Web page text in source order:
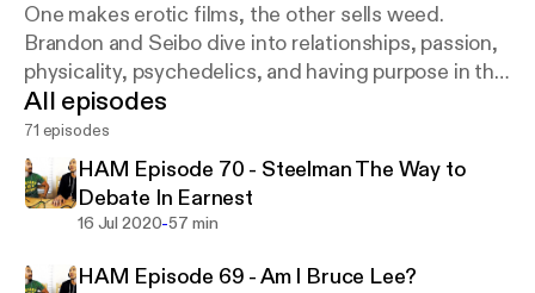
One makes erotic films, the other sells weed.
Brandon and Seibo dive into relationships, passion,
physicality, psychedelics, and having purpose in this
podcast about the art of being Happy Asian Males.
All episodes
71 episodes
HAM Episode 70 - Steelman The Way to
Debate In Earnest
16 Jul 2020-57 min
HAM Episode 69 - Am I Bruce Lee?